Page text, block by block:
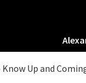
Up and